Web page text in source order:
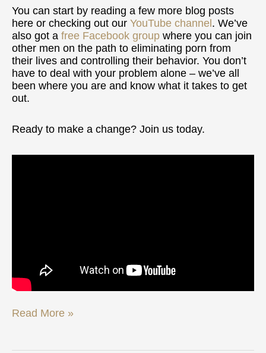
You can start by reading a few more blog posts
here or checking out our YouTube channel. We’ve
also got a free Facebook group where you can join
other men on the path to eliminating porn from
their lives and controlling their behavior. You don’t
have to deal with your problem alone – we’ve all
been where you are and know what it takes to get
out.
Ready to make a change? Join us today.
Read More »